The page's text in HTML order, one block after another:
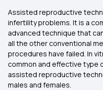
Assisted reproductive
infertility problems. It is a
advanced technique that
all the other conventional
procedures have failed. In
common and effective type
assisted reproductive
males and females.